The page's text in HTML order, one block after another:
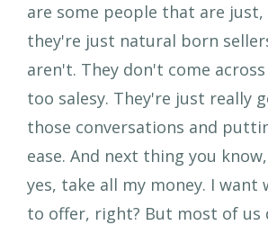
are some people that are just,
they're just natural born
aren't. They don't come
too salesy. They're just really
those conversations and
ease. And next thing you
yes, take all my money. I want
to offer, right? But most of us